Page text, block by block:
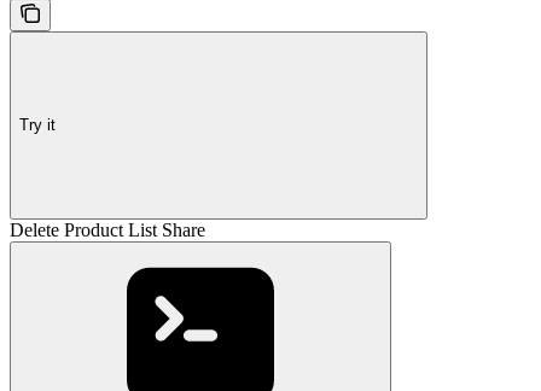
Try it
Delete Product List Share